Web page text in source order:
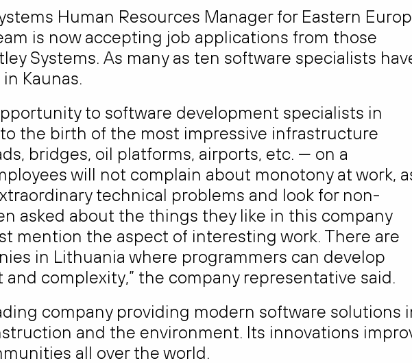
Human Resources Manager for Eastern
is now accepting job applications from those
Systems. As many as ten software specialists
Kaunas.
to software development specialists in
the birth of the most impressive infrastructure
bridges, oil platforms, airports, etc. — on a
will not complain about monotony at work,
technical problems and look for non-
asked about the things they like in this company
mention the aspect of interesting work. There are
in Lithuania where programmers can develop
complexity,” the company representative said.
company providing modern software solutions
and the environment. Its innovations
all over the world.